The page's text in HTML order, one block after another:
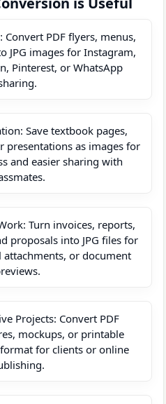
Convert PDF flyers, menus,
JPG images for Instagram,
Pinterest, or WhatsApp
Save textbook pages,
presentations as images for
and easier sharing with
Turn invoices, reports,
proposals into JPG files for
attachments, or document
Projects: Convert PDF
mockups, or printable
for clients or online